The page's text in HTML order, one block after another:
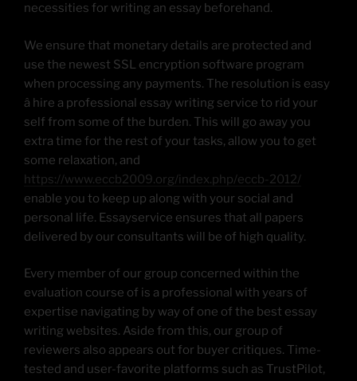
necessities for writing an essay beforehand.
We ensure that monetary details are protected and
use the newest SSL encryption software program
when processing any payments. The resolution is easy
â hire a professional essay writing service to rid your
self from some of the burden. This will go away you
extra time for the rest of your tasks, allow you to get
some relaxation, and
https://www.eccb2009.org/index.php/eccb-2012/
enable you to keep up along with your social and
personal life. Essayservice ensures that all papers
delivered by our consultants will be of high quality.
Every member of our group concerned within the
evaluation course of is a professional with years of
expertise navigating by way of one of the best essay
writing websites. Aside from this, our group of
reviewers also appears out for buyer critiques. Time-
tested and user-favorite platforms such as TrustPilot,